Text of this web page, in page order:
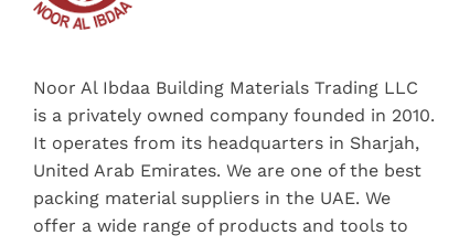
Noor Al Ibdaa Building Materials Trading LLC
is a privately owned company founded in 2010.
It operates from its headquarters in Sharjah,
United Arab Emirates. We are one of the best
packing material suppliers in the UAE. We
offer a wide range of products and tools to